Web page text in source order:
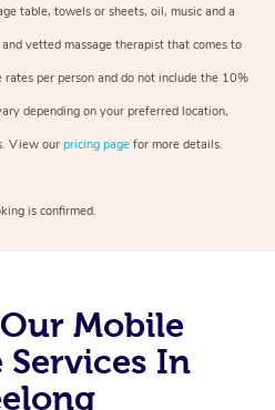
table, towels or sheets, oil, music and a
vetted massage therapist that comes to
per person and do not include the 10%
depending on your preferred location,
View our pricing page for more details.
is confirmed.
Mobile
Services In